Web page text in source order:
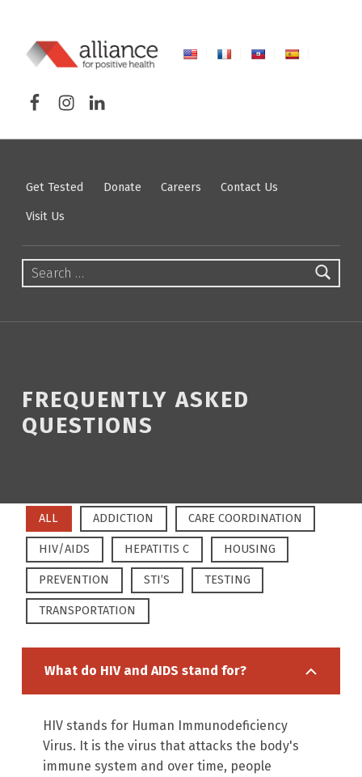
Get Tested Donate Careers
Contact Us
Visit Us
Search for:
FREQUENTLY ASKED
QUESTIONS
ALL ADDICTION CARE COORDINATION
HIV/AIDS HEPATITIS C HOUSING
PREVENTION STI’S TESTING
TRANSPORTATION
What do HIV and AIDS stand for?
HIV stands for Human Immunodeficiency
Virus. It is the virus that attacks the body's
immune system and over time, people